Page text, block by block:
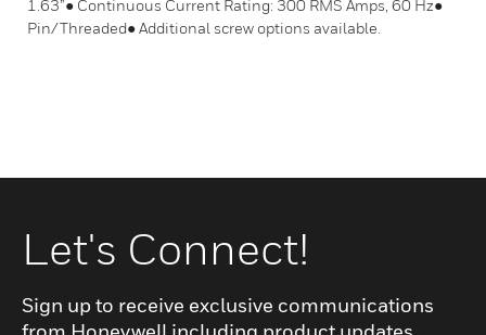
1.63”● Continuous Current Rating: 300 RMS Amps, 60 Hz●
Pin/Threaded● Additional screw options available.
Let's Connect!
Sign up to receive exclusive communications